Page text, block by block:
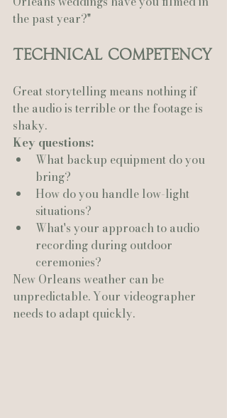
the past year?"
Technical Competency
Great storytelling means nothing if
the audio is terrible or the footage is
shaky.
Key questions:
What backup equipment do you
bring?
How do you handle low-light
situations?
What's your approach to audio
recording during outdoor
ceremonies?
New Orleans weather can be
unpredictable. Your videographer
needs to adapt quickly.